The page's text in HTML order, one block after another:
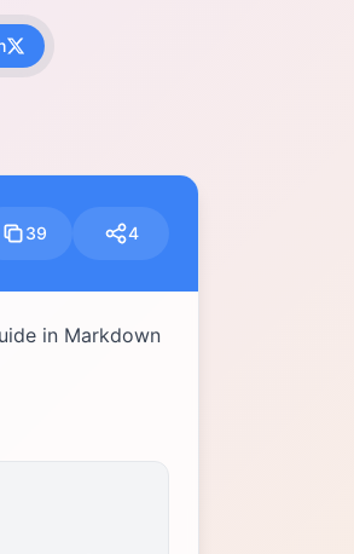
39 4
in Markdown